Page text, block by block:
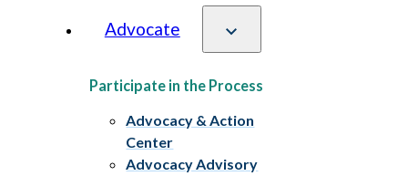
Advocate
Participate in the Process
Advocacy & Action
Center
Advocacy Advisory